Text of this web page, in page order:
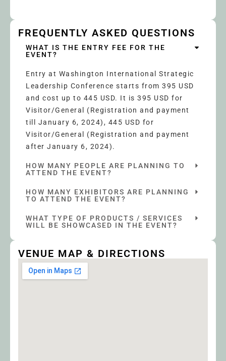
FREQUENTLY ASKED QUESTIONS
WHAT IS THE ENTRY FEE FOR THE
EVENT?
Entry at Washington International Strategic
Leadership Conference starts from 395 USD
and cost up to 445 USD. It is 395 USD for
Visitor/General (Registration and payment
till January 6, 2024), 445 USD for
Visitor/General (Registration and payment
after January 6, 2024).
HOW MANY PEOPLE ARE PLANNING TO
ATTEND THE EVENT?
HOW MANY EXHIBITORS ARE PLANNING
TO ATTEND THE EVENT?
WHAT TYPE OF PRODUCTS / SERVICES
WILL BE SHOWCASED IN THE EVENT?
VENUE MAP & DIRECTIONS